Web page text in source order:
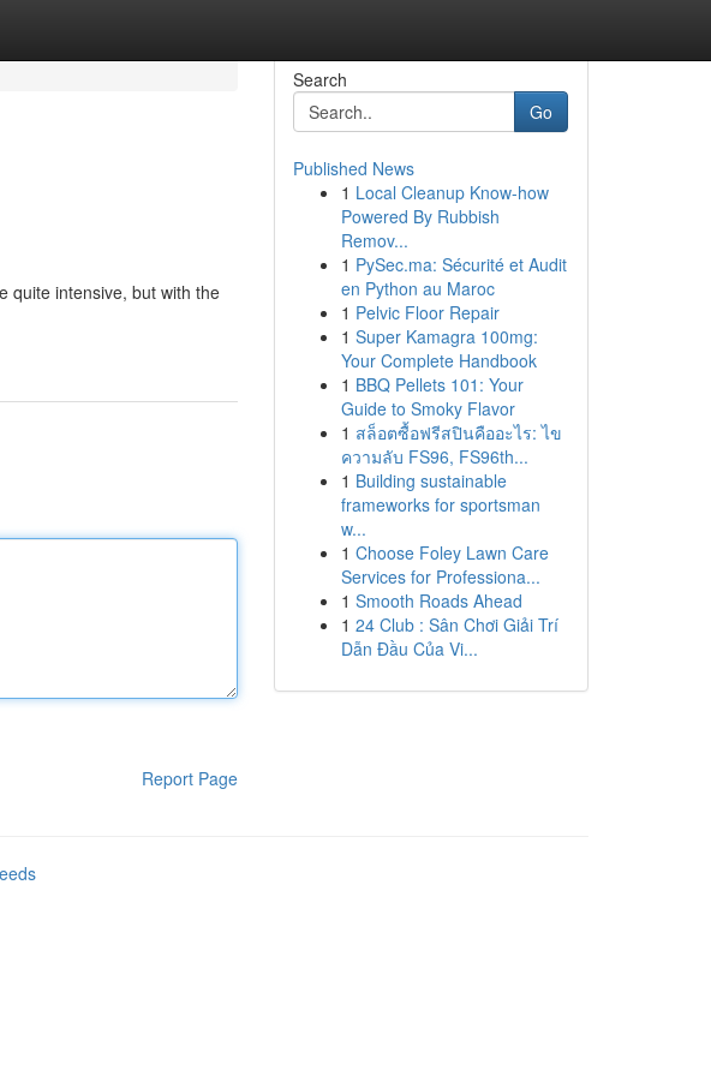
quite intensive, but with the
Report Page
Search
Go
Published News
1 Local Cleanup Know-how
Powered By Rubbish
Remov...
1 PySec.ma: Sécurité et Audit
en Python au Maroc
1 Pelvic Floor Repair
1 Super Kamagra 100mg:
Your Complete Handbook
1 BBQ Pellets 101: Your
Guide to Smoky Flavor
1 สล็อตซื้อฟรีสปินคืออะไร: ไข
ความลับ FS96, FS96th...
1 Building sustainable
frameworks for sportsman
w...
1 Choose Foley Lawn Care
Services for Professiona...
1 Smooth Roads Ahead
1 24 Club : Sân Chơi Giải Trí
Dẫn Đầu Của Vi...